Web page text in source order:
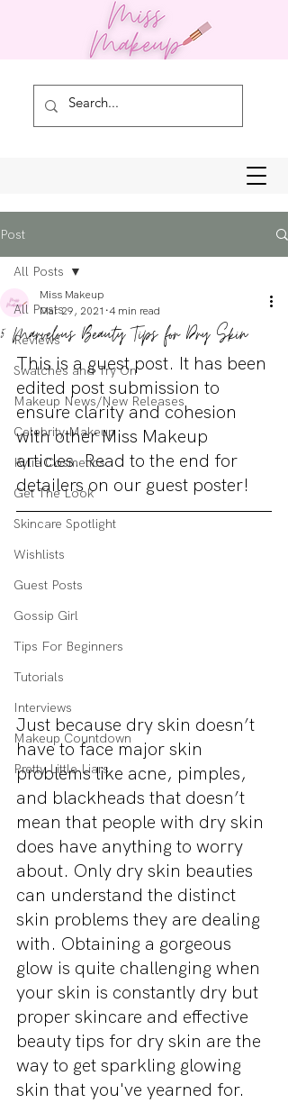
Post
All Posts
Reviews
Swatches and Try On
Makeup News/New Releases
Celebrity Makeup
Kylie Cosmetics
Get The Look
Skincare Spotlight
Wishlists
Guest Posts
Gossip Girl
Tips For Beginners
Tutorials
Interviews
Makeup Countdown
Pretty Little Liars
All Posts
5 Marvelous Beauty Tips for Dry Skin
Miss Makeup
Mar 29, 2021 4 min read
This is a guest post. It has been
edited post submission to
ensure clarity and cohesion
with other Miss Makeup
articles. Read to the end for
detailers on our guest poster!
Just because dry skin doesn’t
have to face major skin
problems like acne, pimples,
and blackheads that doesn’t
mean that people with dry skin
does have anything to worry
about. Only dry skin beauties
can understand the distinct
skin problems they are dealing
with. Obtaining a gorgeous
glow is quite challenging when
your skin is constantly dry but
proper skincare and effective
beauty tips for dry skin are the
way to get sparkling glowing
skin that you've yearned for.